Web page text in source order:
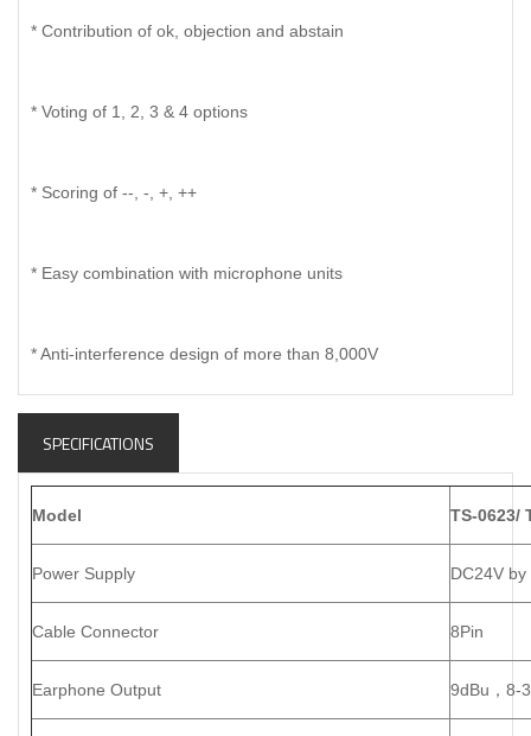
* Contribution of ok, objection and abstain
* Voting of 1, 2, 3 & 4 options
* Scoring of --, -, +, ++
* Easy combination with microphone units
* Anti-interference design of more than 8,000V
SPECIFICATIONS
Model TS-0623/
Power Supply DC24V
Cable Connector 8Pin
Earphone Output 9dBu ， 8-